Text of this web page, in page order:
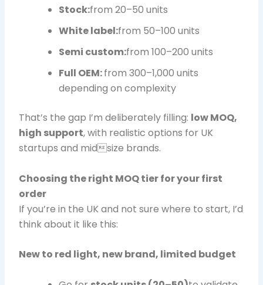
Stock:from 20–50 units
White label:from 50–100 units
Semi custom:from 100–200 units
Full OEM:from 300–1,000 units
depending on complexity
That’s the gap I’m deliberately filling: low MOQ,
high support, with realistic options for UK
startups and midsize brands.
Choosing the right MOQ tier for your first
order
If you’re in the UK and not sure where to start, I’d
think about it like this:
New to red light, new brand, limited budget